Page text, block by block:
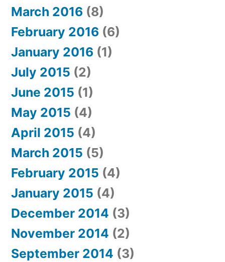
March 2016 (8)
February 2016 (6)
January 2016 (1)
July 2015 (2)
June 2015 (1)
May 2015 (4)
April 2015 (4)
March 2015 (5)
February 2015 (4)
January 2015 (4)
December 2014 (3)
November 2014 (2)
September 2014 (3)